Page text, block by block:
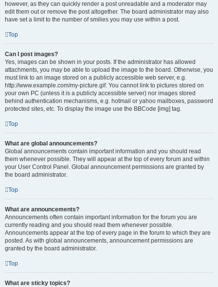
however, as they can quickly render a post unreadable and a moderator may
edit them out or remove the post altogether. The board administrator may also
have set a limit to the number of smilies you may use within a post.
Top
Can I post images?
Yes, images can be shown in your posts. If the administrator has allowed
attachments, you may be able to upload the image to the board. Otherwise, you
must link to an image stored on a publicly accessible web server, e.g.
http://www.example.com/my-picture.gif. You cannot link to pictures stored on
your own PC (unless it is a publicly accessible server) nor images stored
behind authentication mechanisms, e.g. hotmail or yahoo mailboxes, password
protected sites, etc. To display the image use the BBCode [img] tag.
Top
What are global announcements?
Global announcements contain important information and you should read
them whenever possible. They will appear at the top of every forum and within
your User Control Panel. Global announcement permissions are granted by
the board administrator.
Top
What are announcements?
Announcements often contain important information for the forum you are
currently reading and you should read them whenever possible.
Announcements appear at the top of every page in the forum to which they are
posted. As with global announcements, announcement permissions are
granted by the board administrator.
Top
What are sticky topics?